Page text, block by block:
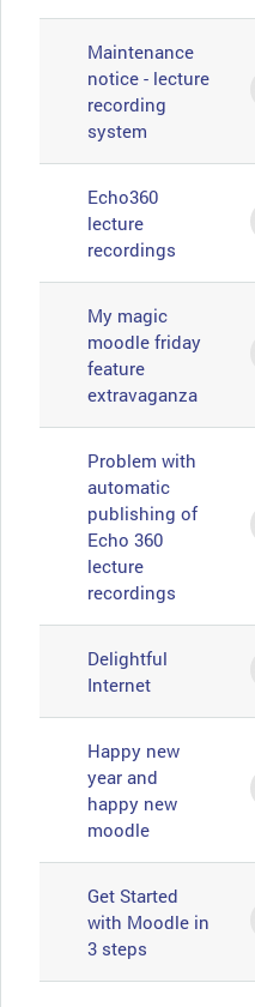
Maintenance
notice - lecture
recording
system
Echo360
lecture
recordings
My magic
moodle friday
feature
extravaganza
Problem with
automatic
publishing of
Echo 360
lecture
recordings
Delightful
Internet
Happy new
year and
happy new
moodle
Get Started
with Moodle in
3 steps